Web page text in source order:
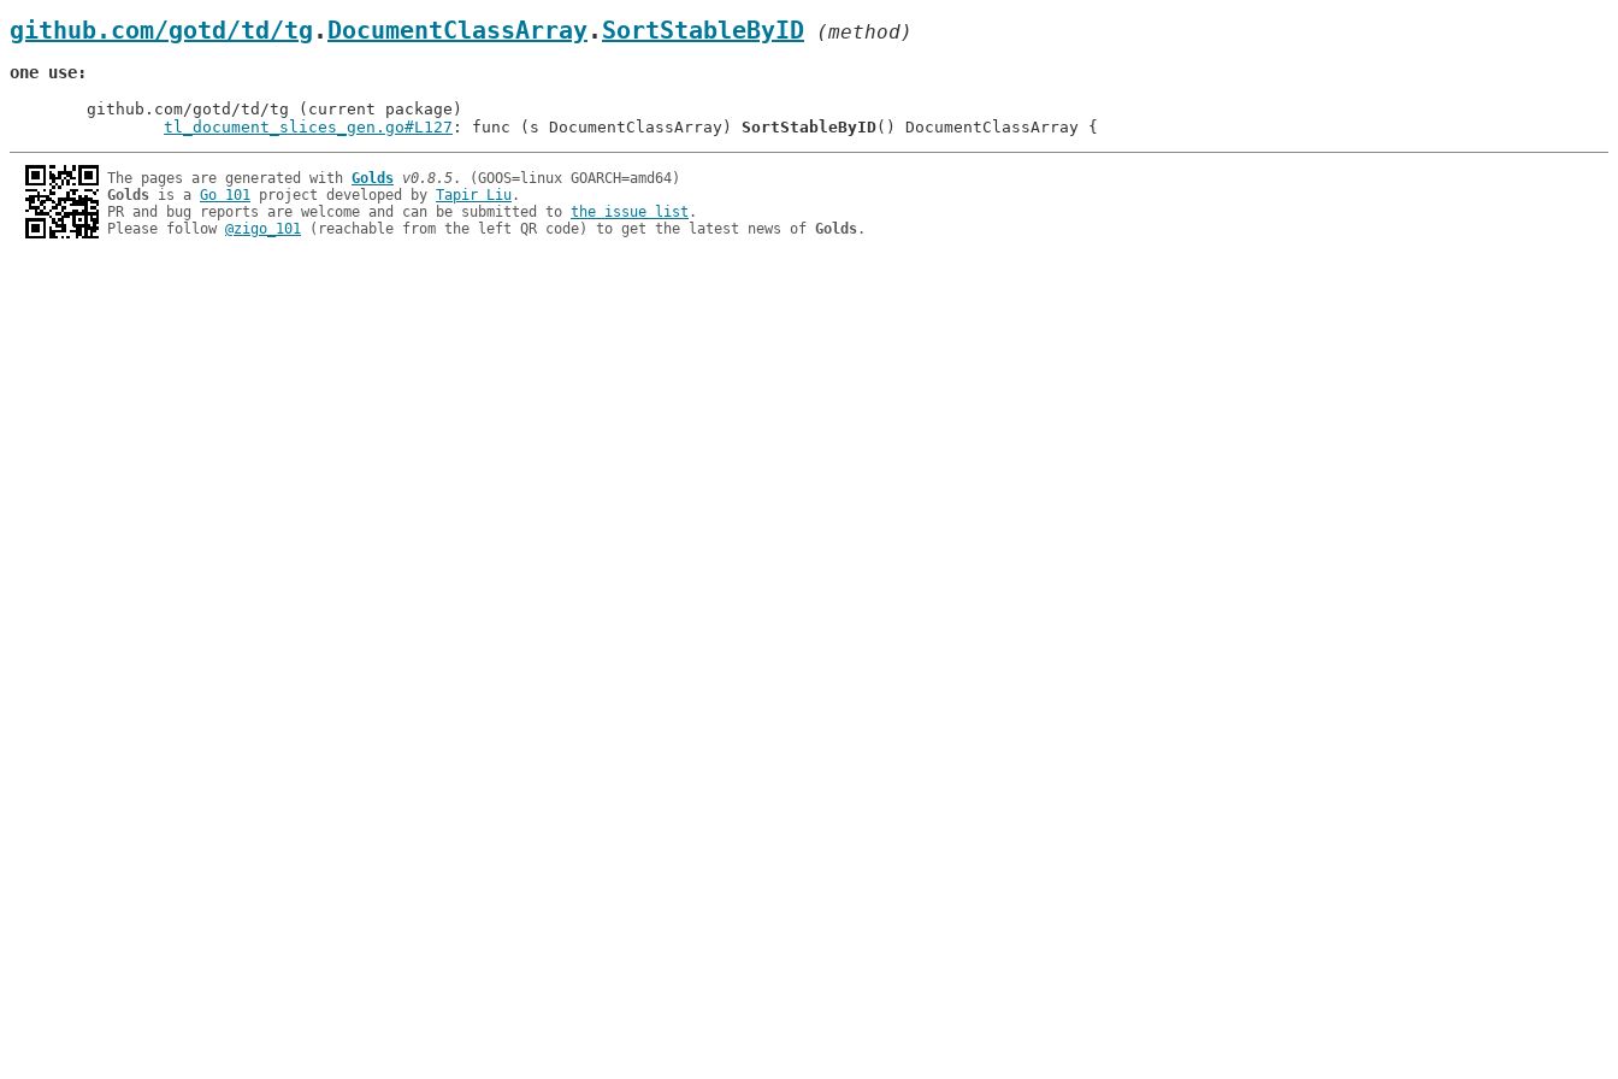
github.com/gotd/td/tg . DocumentClassArray. SortStableByID (method)
one use
tl_document_slices_gen.go#L127 : func (s DocumentClassArray) SortStableByID
The pages are generated with Golds v0.8.5
Golds is a Go 101 project developed by Tapir Liu.
PR and bug reports are welcome and can be submitted to the issue list .
Please follow @zigo_101 (reachable from the left QR code) to get the latest news of Golds.